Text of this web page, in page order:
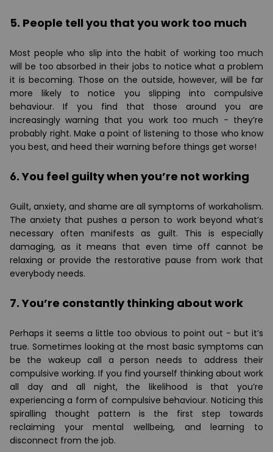
5. People tell you that you work too much
Most people who slip into the habit of working too much
will be too absorbed in their jobs to notice what a problem
it is becoming. Those on the outside, however, will be far
more likely to notice you slipping into compulsive
behaviour. If you find that those around you are
increasingly warning that you work too much - they’re
probably right. Make a point of listening to those who know
you best, and heed their warning before things get worse!
6. You feel guilty when you’re not working
Guilt, anxiety, and shame are all symptoms of workaholism.
The anxiety that pushes a person to work beyond what’s
necessary often manifests as guilt. This is especially
damaging, as it means that even time off cannot be
relaxing or provide the restorative pause from work that
everybody needs.
7. You’re constantly thinking about work
Perhaps it seems a little too obvious to point out - but it’s
true. Sometimes looking at the most basic symptoms can
be the wakeup call a person needs to address their
compulsive working. If you find yourself thinking about work
all day and all night, the likelihood is that you’re
experiencing a form of compulsive behaviour. Noticing this
spiralling thought pattern is the first step towards
reclaiming your mental wellbeing, and learning to
disconnect from the job.